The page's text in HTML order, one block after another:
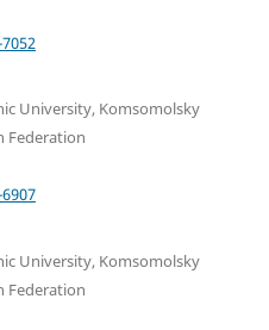
University, Komsomolsky
Federation
University, Komsomolsky
Federation